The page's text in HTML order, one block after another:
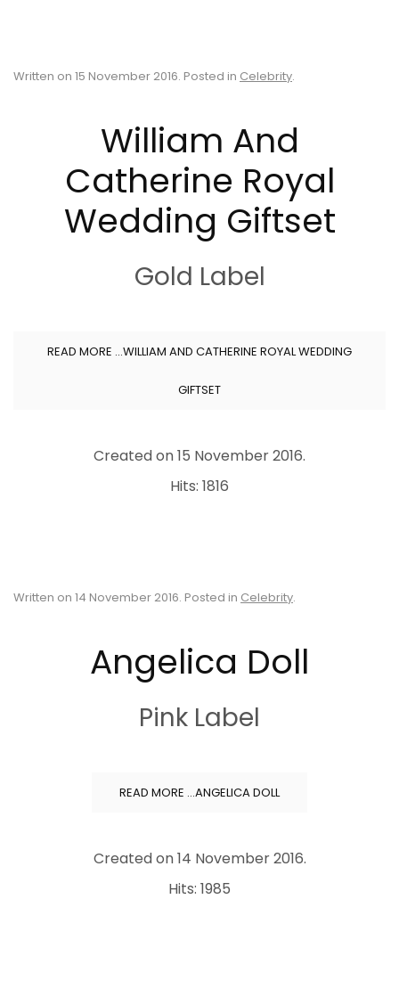
Written on 15 November 2016. Posted in Celebrity.
William And
Catherine Royal
Wedding Giftset
Gold Label
READ MORE …WILLIAM AND CATHERINE ROYAL WEDDING
GIFTSET
Created on15 November 2016.
Hits: 1816
Written on 14 November 2016. Posted in Celebrity.
Angelica Doll
Pink Label
READ MORE …ANGELICA DOLL
Created on14 November 2016.
Hits: 1985